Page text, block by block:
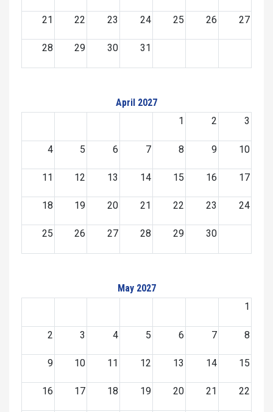
21 22 23 24 25 26 27
28 29 30 31
April 2027
1
2 3
4 5 6 7 8 9 10
11 12 13 14 15 16 17
18 19 20 21 22 23 24
25 26 27 28 29 30
May 2027
1
2 3 4 5 6 7 8
9 10 11 12 13 14 15
16 17 18 19 20 21 22